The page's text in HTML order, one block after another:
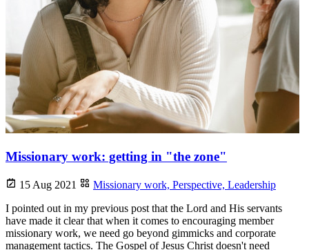
Missionary work: getting in "the zone"
15 Aug 2021 Missionary work, Perspective, Leadership
I pointed out in my previous post that the Lord and His servants
have made it clear that when it comes to encouraging member
missionary work, we need go beyond gimmicks and corporate
management tactics. The Gospel of Jesus Christ doesn't need